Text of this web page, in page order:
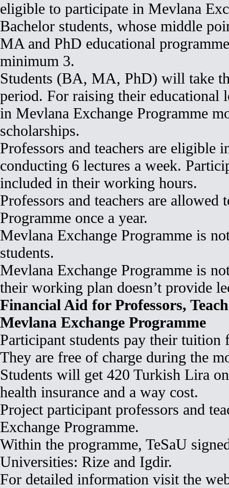
eligible to participate in Mevlana
Bachelor students, whose middle
MA and PhD educational
minimum 3.
Students (BA, MA, PhD) will take
period. For raising their educational
in Mevlana Exchange Programme
scholarships.
Professors and teachers are eligible
conducting 6 lectures a week.
included in their working hours.
Professors and teachers are
Programme once a year.
Mevlana Exchange Programme is
students.
Mevlana Exchange Programme is
their working plan doesn’t provide
Financial Aid for Professors,
Mevlana Exchange Programme
Participant students pay their
They are free of charge during the
Students will get 420 Turkish Lira
health insurance and a way cost.
Project participant professors and
Exchange Programme.
Within the programme, TeSaU
Universities: Rize and Igdir.
For detailed information visit the